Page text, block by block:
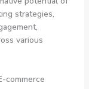
strategies,
various
commerce